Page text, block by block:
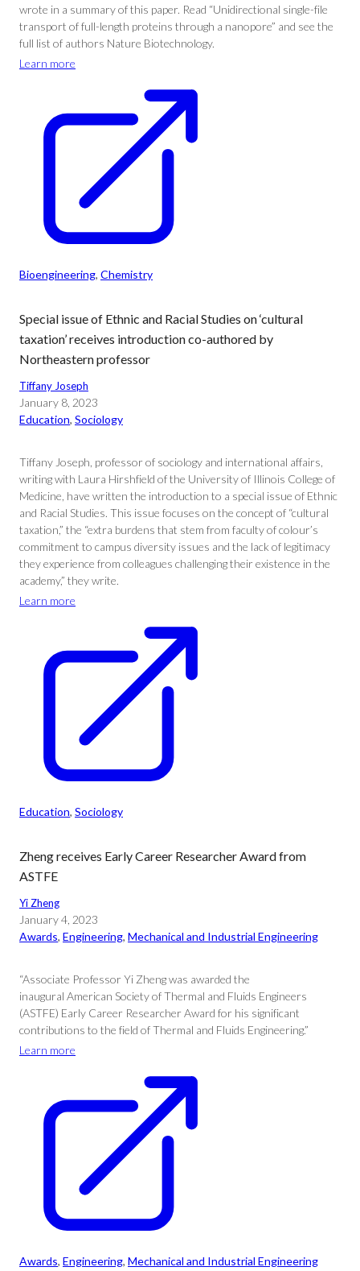
wrote in a summary of this paper. Read “Unidirectional single-file
transport of full-length proteins through a nanopore” and see the
full list of authors Nature Biotechnology.
Learn more
Bioengineering, Chemistry
Special issue of Ethnic and Racial Studies on ‘cultural
taxation’ receives introduction co-authored by
Northeastern professor
Tiffany Joseph
January 8, 2023
Education, Sociology
Tiffany Joseph, professor of sociology and international affairs,
writing with Laura Hirshfield of the University of Illinois College of
Medicine, have written the introduction to a special issue of Ethnic
and Racial Studies. This issue focuses on the concept of “cultural
taxation,” the “extra burdens that stem from faculty of colour’s
commitment to campus diversity issues and the lack of legitimacy
they experience from colleagues challenging their existence in the
academy,” they write.
Learn more
Education, Sociology
Zheng receives Early Career Researcher Award from
ASTFE
Yi Zheng
January 4, 2023
Awards, Engineering, Mechanical and Industrial Engineering
“Associate Professor Yi Zheng was awarded the
inaugural American Society of Thermal and Fluids Engineers
(ASTFE) Early Career Researcher Award for his significant
contributions to the field of Thermal and Fluids Engineering.”
Learn more
Awards, Engineering, Mechanical and Industrial Engineering